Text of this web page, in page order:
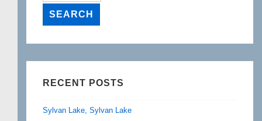
RECENT POSTS
Sylvan Lake, Sylvan Lake